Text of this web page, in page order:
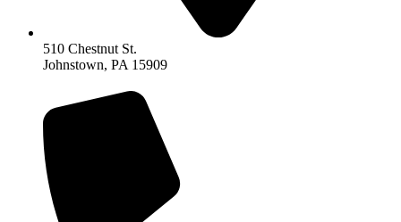
510 Chestnut St.
Johnstown, PA 15909